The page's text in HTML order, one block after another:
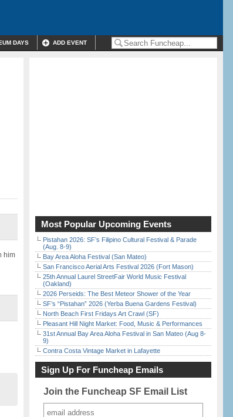
DAYS ADD EVENT
him
Most Popular Upcoming Events
Pistahan 2026: SF’s Filipino Cultural Festival & Parade
(Aug. 8-9)
Bay Area Aloha Festival (San Mateo)
San Francisco Aerial Arts Festival 2026 (Fort Mason)
25th Annual Laurel StreetFair World Music Festival
(Oakland)
2026 Perseids: The Best Meteor Shower of the Year
SF’s “Pistahan” 2026 (Yerba Buena Gardens Festival)
North Beach First Fridays Art Crawl (SF)
Pleasant Hill Night Market: Food, Music & Performances
31st Annual Bay Area Aloha Festival in San Mateo (Aug 8-
9)
Contra Costa Vintage Market in Lafayette
Sign Up For Funcheap Emails
Join the Funcheap SF Email List